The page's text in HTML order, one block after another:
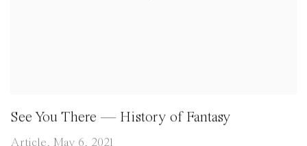
See You There — History of Fantasy
Article, May 6, 2021